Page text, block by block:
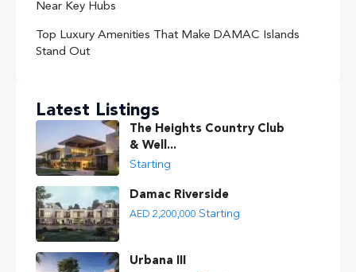
Near Key Hubs
Top Luxury Amenities That Make DAMAC Islands
Stand Out
Latest Listings
The Heights Country Club
& Well...
Starting
Damac Riverside
AED 2,200,000 Starting
Urbana III